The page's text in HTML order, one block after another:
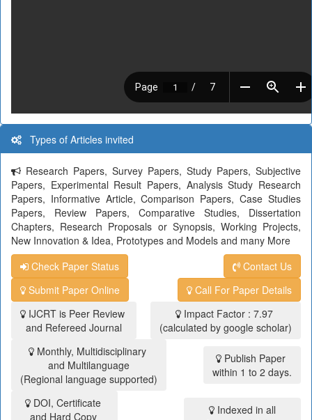
Types of Articles invited
Research Papers, Survey Papers, Study Papers, Subjective
Papers, Experimental Result Papers, Analysis Study Research
Papers, Informative Article, Comparison Papers, Case Studies
Papers, Review Papers, Comparative Studies, Dissertation
Chapters, Research Proposals or Synopsis, Working Projects,
New Innovation & Idea, Prototypes and Models and many More
Check Paper Status
Contact Us
Submit Paper Online
Call For Paper Details
IJCRT is Peer Review
and Refereed Journal
Impact Factor : 7.97
(calculated by google scholar)
Monthly, Multidisciplinary
and Multilanguage
(Regional language supported)
Publish Paper
within 1 to 2 days.
DOI, Certificate
and Hard Copy
Indexed in all